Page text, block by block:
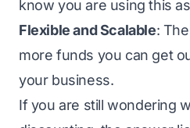
know you are using this
Flexible and Scalable:
more funds you can get
your business.
If you are still wondering